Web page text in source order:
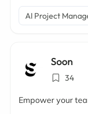
AI Project
Soon
34
Empower your